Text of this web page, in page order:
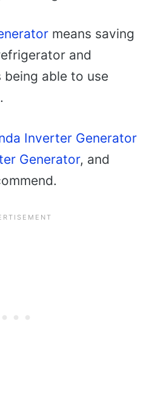
means saving
and
being able to use
Inverter Generator
Generator, and